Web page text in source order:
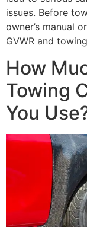
issues. Before
owner’s manual
GVWR and
How
Towing
You